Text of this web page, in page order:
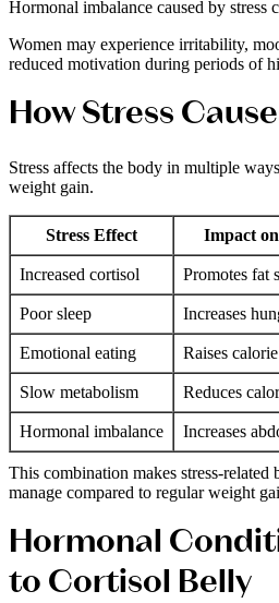
Hormonal imbalance caused by stress
Women may experience irritability,
reduced motivation during periods of
How Stress
Stress affects the body in multiple
weight gain.
Stress Effect Impact
Increased cortisol Promotes fat
Poor sleep Increases
Emotional eating Raises
Slow metabolism Reduces
Hormonal imbalance Increases
This combination makes stress-
manage compared to regular weight
Hormonal
to Cortisol Belly